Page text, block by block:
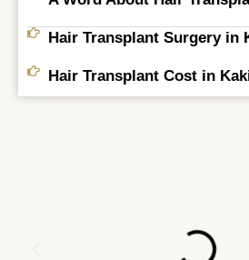
Hair Transplant Surgery in
Hair Transplant Cost in